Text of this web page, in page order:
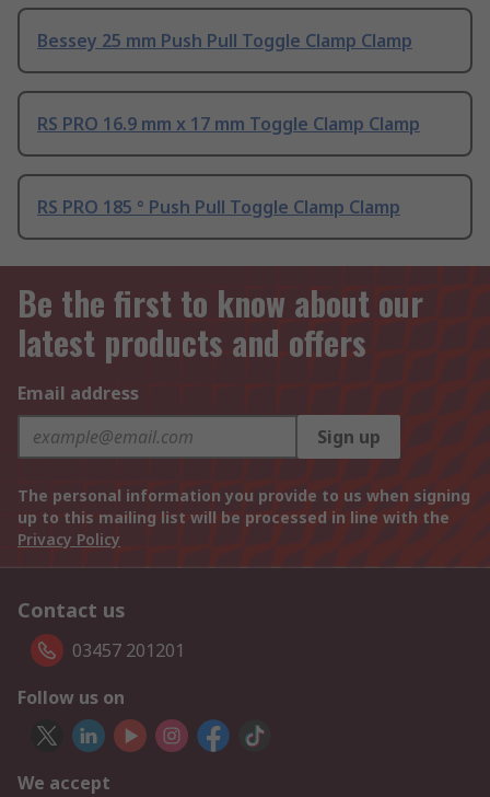
Bessey 25 mm Push Pull Toggle Clamp Clamp
RS PRO 16.9 mm x 17 mm Toggle Clamp Clamp
RS PRO 185 ° Push Pull Toggle Clamp Clamp
Be the first to know about our
latest products and offers
Email address
Sign up
The personal information you provide to us when signing
up to this mailing list will be processed in line with the
Privacy Policy
Contact us
03457 201201
Follow us on
We accept